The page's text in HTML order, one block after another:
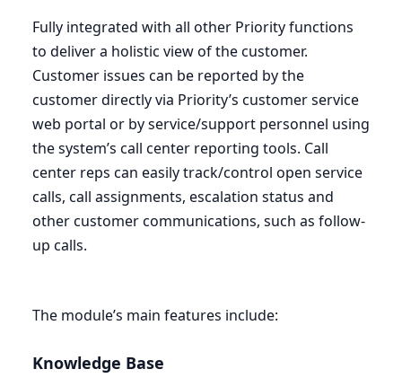
Fully integrated with all other Priority functions
to deliver a holistic view of the customer.
Customer issues can be reported by the
customer directly via Priority’s customer service
web portal or by service/support personnel using
the system’s call center reporting tools. Call
center reps can easily track/control open service
calls, call assignments, escalation status and
other customer communications, such as follow-
up calls.
The module’s main features include:
Knowledge Base